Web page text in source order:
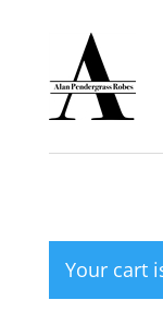
Your cart